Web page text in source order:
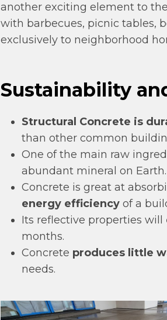
another exciting element to
with barbecues, picnic tables,
exclusively to neighborhood
Sustainability
Structural Concrete is
than other common
One of the main raw
abundant mineral on Earth.
Concrete is great at
energy efficiency of a
Its reflective properties will
months.
Concrete produces little
needs.